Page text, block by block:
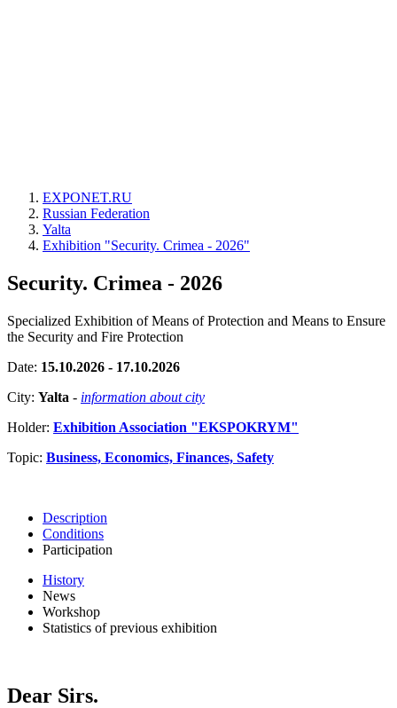
EXPONET.RU
Russian Federation
Yalta
Exhibition "Security. Crimea - 2026"
Security. Crimea - 2026
Specialized Exhibition of Means of Protection and Means to Ensure
the Security and Fire Protection
Date: 15.10.2026 - 17.10.2026
City: Yalta - information about city
Holder: Exhibition Association "EKSPOKRYM"
Topic: Business, Economics, Finances, Safety
Description
Conditions
Participation
History
News
Workshop
Statistics of previous exhibition
Dear Sirs.